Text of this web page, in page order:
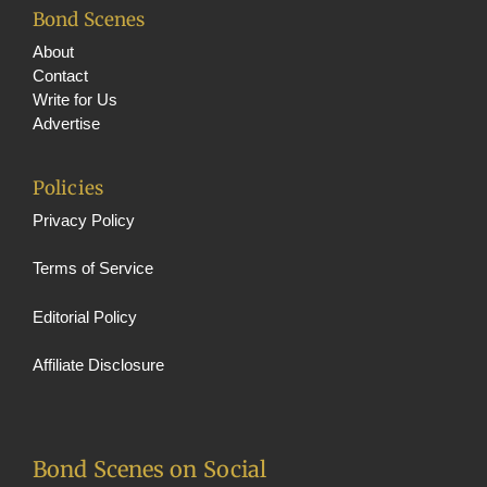
Bond Scenes
About
Contact
Write for Us
Advertise
Policies
Privacy Policy
Terms of Service
Editorial Policy
Affiliate Disclosure
Bond Scenes on Social